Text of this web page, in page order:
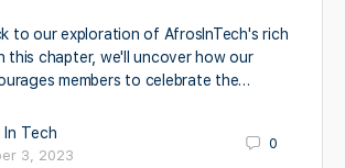
to our exploration of AfrosInTech's rich
this chapter, we'll uncover how our
members to celebrate the…
Tech
3, 2023
0